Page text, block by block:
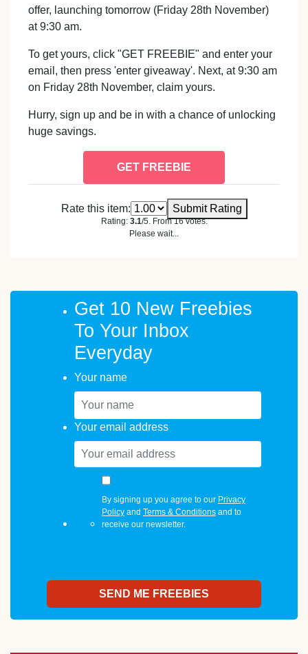
offer, launching tomorrow (Friday 28th November)
at 9:30 am.
To get yours, click "GET FREEBIE" and enter your
email, then press 'enter giveaway'. Next, at 9:30 am
on Friday 28th November, claim yours.
Hurry, sign up and be in with a chance of unlocking
huge savings.
GET FREEBIE
Rate this item: Submit Rating
Rating: 3.1/5. From 16 votes.
Please wait...
Get 10 New Freebies
To Your Inbox
Everyday
Your name
Your email address
By signing up you agree to our Privacy
Policyand Terms & Conditionsand to
receive our newsletter.